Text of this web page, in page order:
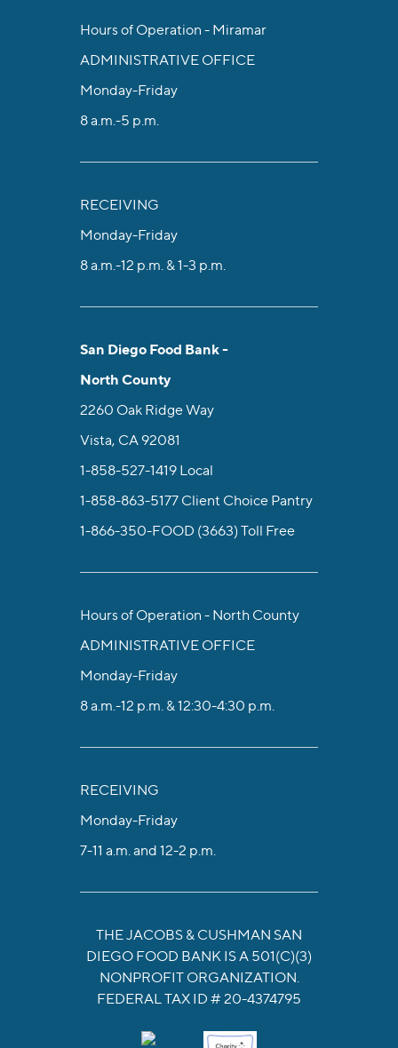
Hours of Operation - Miramar
ADMINISTRATIVE OFFICE
Monday-Friday
8 a.m.-5 p.m.
RECEIVING
Monday-Friday
8 a.m.-12 p.m. & 1-3 p.m.
San Diego Food Bank -
North County
2260 Oak Ridge Way
Vista, CA 92081
1-858-527-1419 Local
1-858-863-5177 Client Choice Pantry
1-866-350-FOOD (3663) Toll Free
Hours of Operation - North County
ADMINISTRATIVE OFFICE
Monday-Friday
8 a.m.-12 p.m. & 12:30-4:30 p.m.
RECEIVING
Monday-Friday
7-11 a.m. and 12-2 p.m.
THE JACOBS & CUSHMAN SAN
DIEGO FOOD BANK IS A 501(C)(3)
NONPROFIT ORGANIZATION.
FEDERAL TAX ID # 20-4374795